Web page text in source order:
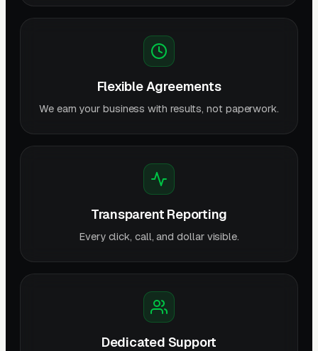
Flexible Agreements
We earn your business with results, not paperwork.
Transparent Reporting
Every click, call, and dollar visible.
Dedicated Support